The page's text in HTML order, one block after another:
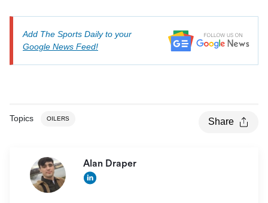
Add The Sports Daily to your
Google News Feed!
Topics OILERS Share
Alan Draper